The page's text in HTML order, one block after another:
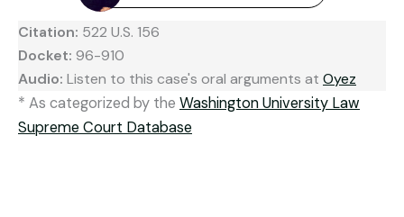
Citation: 522 U.S. 156
Docket: 96-910
Audio: Listen to this case's oral arguments at Oyez
* As categorized by the Washington University Law
Supreme Court Database